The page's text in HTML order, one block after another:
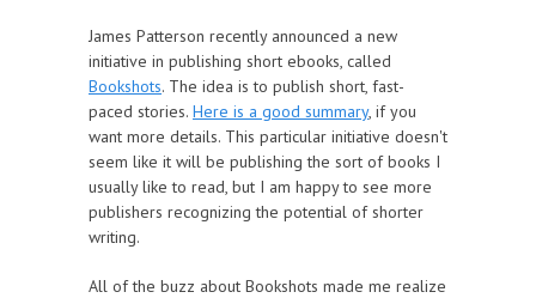
James Patterson recently announced a new
initiative in publishing short ebooks, called
Bookshots. The idea is to publish short, fast-
paced stories. Here is a good summary, if you
want more details. This particular initiative doesn't
seem like it will be publishing the sort of books I
usually like to read, but I am happy to see more
publishers recognizing the potential of shorter
writing.
All of the buzz about Bookshots made me realize